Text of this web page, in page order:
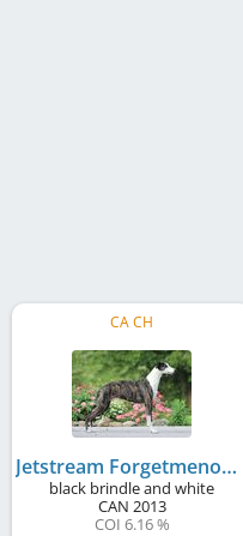
CA CH
Jetstream Forgetmenot Thriller
black brindle and white
CAN 2013
COI 6.16 %